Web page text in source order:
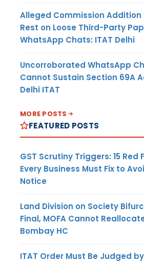
Alleged Commission Addition
Rest on Loose Third-Party
WhatsApp Chats: ITAT Delhi
Uncorroborated WhatsApp
Cannot Sustain Section 69A
Delhi ITAT
MORE POSTS
FEATURED POSTS
GST Scrutiny Triggers: 15 Red
Every Business Must Fix to
Notice
Land Division on Society
Final, MOFA Cannot
Bombay HC
ITAT Order Must Be Judged